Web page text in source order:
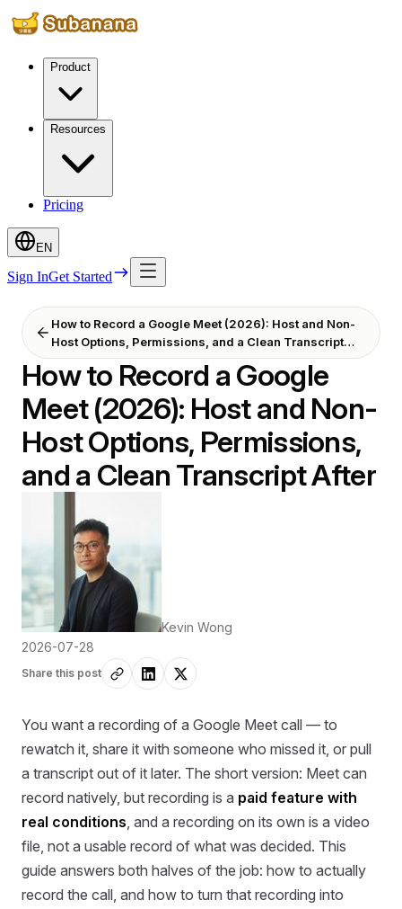
Product
Resources
Pricing
EN
Sign InGet Started
How to Record a Google Meet (2026): Host and Non-
Host Options, Permissions, and a Clean Transcript
After
How to Record a Google
Meet (2026): Host and Non-
Host Options, Permissions,
and a Clean Transcript After
Kevin Wong
2026-07-28
Share this post
You want a recording of a Google Meet call — to
rewatch it, share it with someone who missed it, or pull
a transcript out of it later. The short version: Meet can
record natively, but recording is a paid feature with
real conditions, and a recording on its own is a video
file, not a usable record of what was decided. This
guide answers both halves of the job: how to actually
record the call, and how to turn that recording into